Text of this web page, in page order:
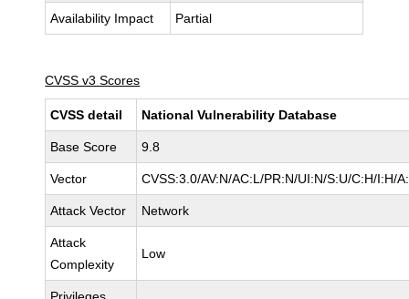
Availability Impact Partial
CVSS v3 Scores
CVSS detail National Vulnerability Database
Base Score 9.8
Vector CVSS:3.0/AV:N/AC:L/PR:N/UI:N/S:U/C:H/I:H/
Attack Vector Network
Attack
Complexity
Low